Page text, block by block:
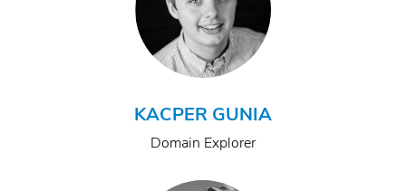
KACPER GUNIA
Domain Explorer